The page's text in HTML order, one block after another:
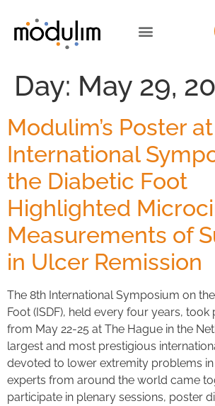
Day: May 29,
Modulim’s Poster
International
the Diabetic Foot
Highlighted
Measurements of
in Ulcer Remission
The 8th International Symposium on
Foot (ISDF), held every four years, took
from May 22-25 at The Hague in the
largest and most prestigious
devoted to lower extremity problems
experts from around the world came
participate in plenary sessions, poster